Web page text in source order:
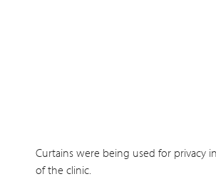
Curtains were being used for privacy
of the clinic.